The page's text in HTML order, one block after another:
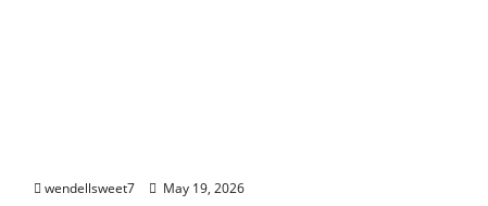
wendellsweet7 May 19, 2026